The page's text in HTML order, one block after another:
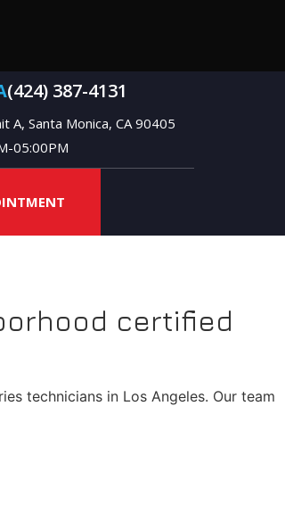
(424) 387-4131
A, Santa Monica, CA 90405
05:00PM
certified
technicians in Los Angeles. Our team